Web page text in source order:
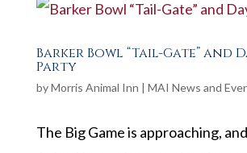
Barker Bowl “Tail-Gate” and
Party
byMorris Animal Inn | MAI News and
The Big Game is approaching,